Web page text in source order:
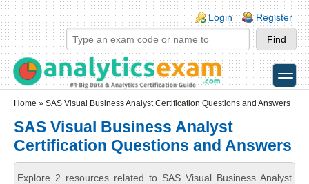
Skip to main content
Skip to search
Login links
Login Register
toggle
Home » SAS Visual Business Analyst Certification Questions and Answers
SAS Visual Business Analyst
Certification Questions and Answers
Explore 2 resources related to SAS Visual Business Analyst